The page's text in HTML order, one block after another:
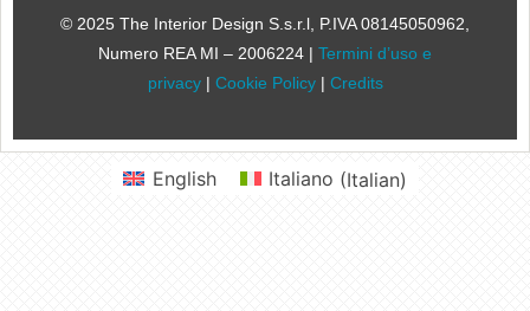
© 2025 The Interior Design S.s.r.l , P.IVA 08145050962,
Numero REA MI – 2006224 | Termini d’uso e
privacy| Cookie Policy| Credits
English Italiano (Italian)